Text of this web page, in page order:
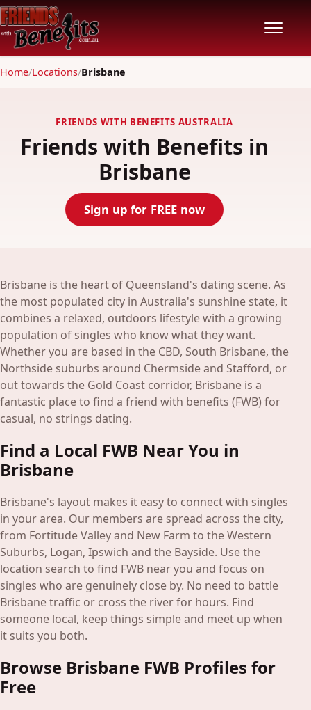
Home
Locations
Features
Blog
Login
Join
Home/Locations/Brisbane
FRIENDS WITH BENEFITS AUSTRALIA
Friends with Benefits in
Brisbane
Sign up for FREE now
Brisbane is the heart of Queensland's dating scene. As
the most populated city in Australia's sunshine state, it
combines a relaxed, outdoors lifestyle with a growing
population of singles who know what they want.
Whether you are based in the CBD, South Brisbane, the
Northside suburbs around Chermside and Stafford, or
out towards the Gold Coast corridor, Brisbane is a
fantastic place to find a friend with benefits (FWB) for
casual, no strings dating.
Find a Local FWB Near You in
Brisbane
Brisbane's layout makes it easy to connect with singles
in your area. Our members are spread across the city,
from Fortitude Valley and New Farm to the Western
Suburbs, Logan, Ipswich and the Bayside. Use the
location search to find FWB near you and focus on
singles who are genuinely close by. No need to battle
Brisbane traffic or cross the river for hours. Find
someone local, keep things simple and meet up when
it suits you both.
Browse Brisbane FWB Profiles for
Free